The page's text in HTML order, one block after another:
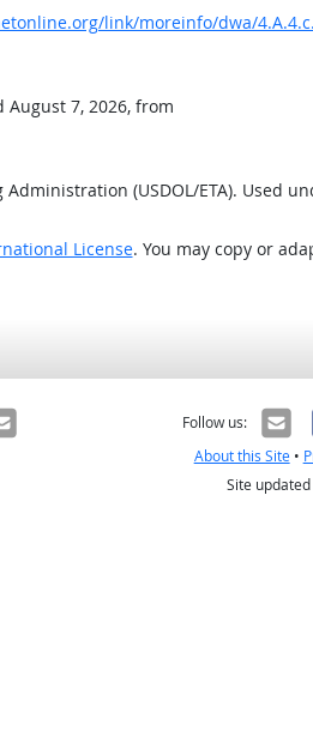
link/moreinfo/dwa/
August 7, 2026, from
(USDOL/ETA). Used
License. You may copy or
Follow us:
About this Site•
Site